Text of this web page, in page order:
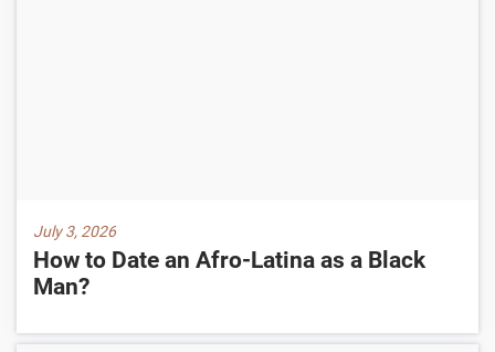
July 3, 2026
How to Date an Afro-Latina as a Black
Man?